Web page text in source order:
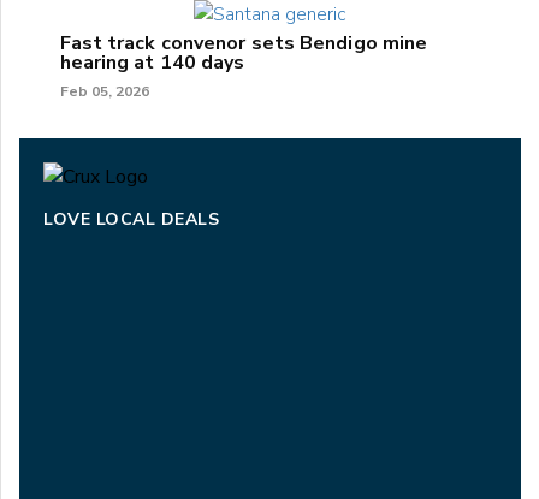
Fast track convenor sets Bendigo mine
hearing at 140 days
Feb 05, 2026
LOVE LOCAL DEALS